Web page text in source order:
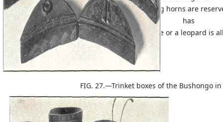
remarkable achievement; these drinking horns are
has
not slain an enemy in battle or a leopard is
FIG. 27.—Trinket boxes of the Bushongo